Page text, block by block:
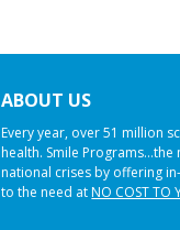
ABOUT US
Every year, over 51 million
health. Smile
national crises by offering
to the need atNO COST TO